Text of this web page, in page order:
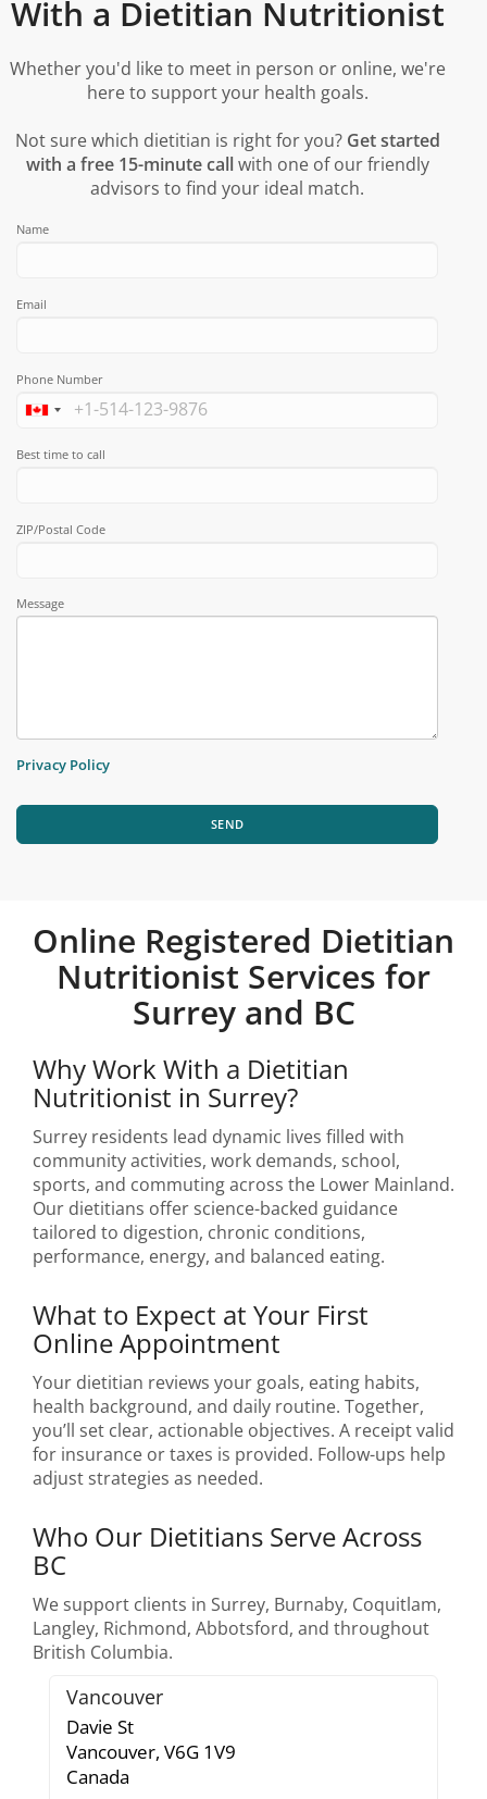
With a Dietitian Nutritionist
Whether you'd like to meet in person or online, we're
here to support your health goals.
Not sure which dietitian is right for you? Get started
with a free 15-minute callwith one of our friendly
advisors to find your ideal match.
Name
Email
Phone Number
Best time to call
ZIP/Postal Code
Message
Privacy Policy
SEND
Online Registered Dietitian
Nutritionist Services for
Surrey and BC
Why Work With a Dietitian
Nutritionist in Surrey?
Surrey residents lead dynamic lives filled with
community activities, work demands, school,
sports, and commuting across the Lower Mainland.
Our dietitians offer science-backed guidance
tailored to digestion, chronic conditions,
performance, energy, and balanced eating.
What to Expect at Your First
Online Appointment
Your dietitian reviews your goals, eating habits,
health background, and daily routine. Together,
you’ll set clear, actionable objectives. A receipt valid
for insurance or taxes is provided. Follow-ups help
adjust strategies as needed.
Who Our Dietitians Serve Across
BC
We support clients in Surrey, Burnaby, Coquitlam,
Langley, Richmond, Abbotsford, and throughout
British Columbia.
Vancouver
Davie St
Vancouver, V6G 1V9
Canada